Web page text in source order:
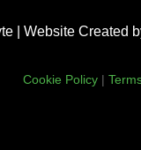
| Website Created
Cookie Policy|